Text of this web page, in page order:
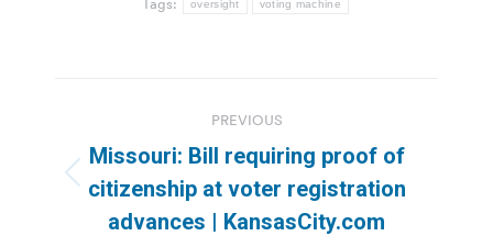
oversight voting machine
navigation
PREVIOUS
Previous
post:
Missouri: Bill requiring proof of
citizenship at voter registration
advances | KansasCity.com